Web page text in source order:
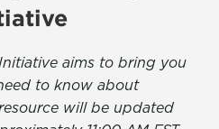
aims to bring you
to know about
will be updated